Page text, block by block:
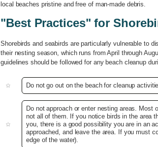
local beaches pristine and free of man-made debris.
"Best Practices" for
Shorebirds and seabirds are particularly vulnerable to
their nesting season, which runs from April through
guidelines should be followed for any beach cleanup
Do not go out on the beach for cleanup
Do not approach or enter nesting areas.
not all of them. If you notice birds in the area
you, there is a good possibility you are in an
approached, and leave the area. If you must
edge of the water).